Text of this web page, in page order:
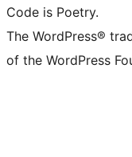
Code is Poetry.
The WordPress®
of the WordPress